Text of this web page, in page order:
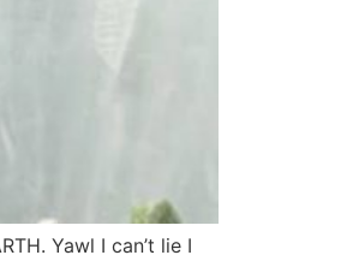
Yawl I can’t lie I